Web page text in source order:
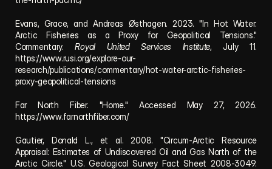
Evans, Grace, and Andreas Østhagen. 2023. "In Hot Water:
Arctic Fisheries as a Proxy for Geopolitical Tensions."
Commentary. Royal United Services Institute
https://www.rusi.org/explore-our-
research/publications/commentary/hot-water-arctic-fisheries-
proxy-geopolitical-tensions
https://www.farnorthfiber.com/
Gautier, Donald L., et al. 2008. "Circum-Arctic Resource
Appraisal: Estimates of Undiscovered Oil and Gas North of the
Arctic Circle." U.S. Geological Survey Fact Sheet 2008-3049.